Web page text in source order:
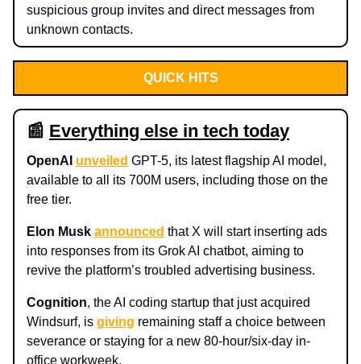
suspicious group invites and direct messages from
unknown contacts.
QUICK HITS
📰 Everything else in tech today
OpenAI unveiled GPT-5, its latest flagship AI model,
available to all its 700M users, including those on the
free tier.
Elon Musk announced that X will start inserting ads
into responses from its Grok AI chatbot, aiming to
revive the platform’s troubled advertising business.
Cognition, the AI coding startup that just acquired
Windsurf, is giving remaining staff a choice between
severance or staying for a new 80-hour/six-day in-
office workweek.